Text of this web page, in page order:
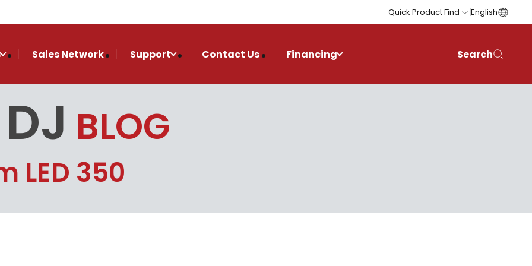
Quick Product Find English
Sales Network Support Contact Us Financing Search
BLOG
LED 350